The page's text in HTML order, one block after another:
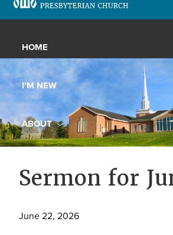
primary
main
primary
St.
Presbyterian
Church
Located
Williamsport,
Maryland,
St.
Andrew
is
a
and
growing
with
HOME
I’M NEW
ABOUT
Sermon for
June 22, 2026